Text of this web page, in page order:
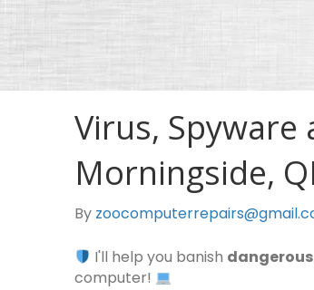
Virus, Spyware
Morningside,
By
I'll help you banish
computer!